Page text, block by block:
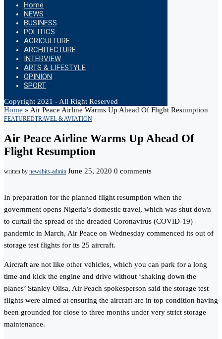
Home
NEWS
BUSINESS
POLITICS
AGRICULTURE
ARCHITECTURE
INTERVIEW
ARTS & LIFESTYLE
OPINION
SPORT
Copyright 2021 - All Right Reserved
Home » Air Peace Airline Warms Up Ahead Of Flight Resumption
FEATUREDTRAVEL & AVIATION
Air Peace Airline Warms Up Ahead Of
Flight Resumption
written by newsbits-admin June 25, 2020 0 comments
In preparation for the planned flight resumption when the
government opens Nigeria’s domestic travel, which was shut down
to curtail the spread of the dreaded Coronavirus (COVID-19)
pandemic in March, Air Peace on Wednesday commenced its out of
storage test flights for its 25 aircraft.
Aircraft are not like other vehicles, which you can park for a long
time and kick the engine and drive without ‘shaking down the
planes’ Stanley Olisa, Air Peach spokesperson said the storage test
flights were aimed at ensuring the aircraft are in top condition having
been grounded for close to three months under very strict storage
maintenance.